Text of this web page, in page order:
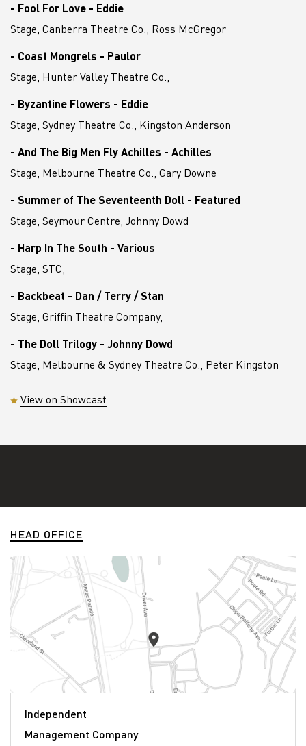
- Fool For Love - Eddie
Stage, Canberra Theatre Co., Ross McGregor
- Coast Mongrels - Paulor
Stage, Hunter Valley Theatre Co.,
- Byzantine Flowers - Eddie
Stage, Sydney Theatre Co., Kingston Anderson
- And The Big Men Fly Achilles - Achilles
Stage, Melbourne Theatre Co., Gary Downe
- Summer of The Seventeenth Doll - Featured
Stage, Seymour Centre, Johnny Dowd
- Harp In The South - Various
Stage, STC,
- Backbeat - Dan / Terry / Stan
Stage, Griffin Theatre Company,
- The Doll Trilogy - Johnny Dowd
Stage, Melbourne & Sydney Theatre Co., Peter Kingston
View on Showcast
HEAD OFFICE
Independent
Management Company